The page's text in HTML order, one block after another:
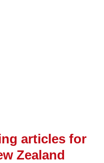
articles for
Zealand